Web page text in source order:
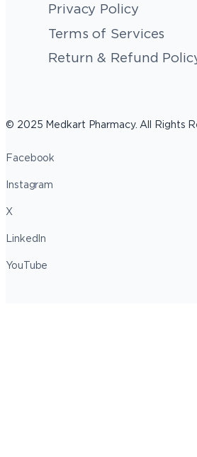
Privacy Policy
Terms of Services
Return & Refund
© 2025 Medkart Pharmacy. All Rights
Facebook
Instagram
X
LinkedIn
YouTube